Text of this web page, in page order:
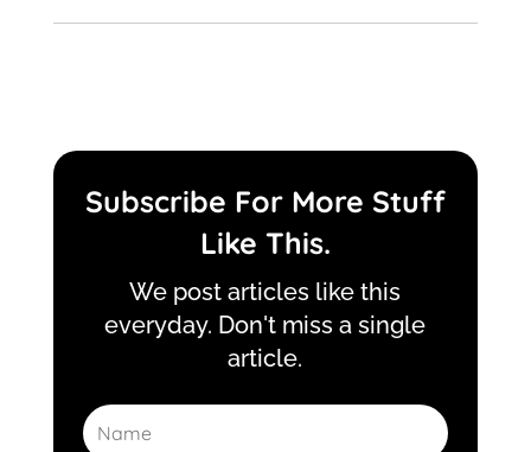
Subscribe For More Stuff
Like This.
We post articles like this
everyday. Don't miss a single
article.